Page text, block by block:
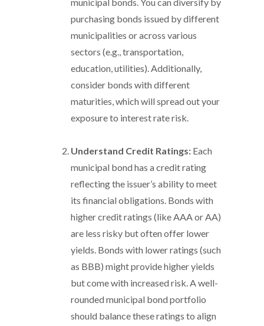
purchasing bonds issued by different
municipalities or across various
sectors (e.g., transportation,
education, utilities). Additionally,
consider bonds with different
maturities, which will spread out your
exposure to interest rate risk.
Understand Credit Ratings: Each
municipal bond has a credit rating
reflecting the issuer’s ability to meet
its financial obligations. Bonds with
higher credit ratings (like AAA or AA)
are less risky but often offer lower
yields. Bonds with lower ratings (such
as BBB) might provide higher yields
but come with increased risk. A well-
rounded municipal bond portfolio
should balance these ratings to align